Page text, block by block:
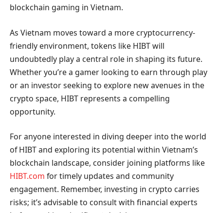
blockchain gaming in Vietnam.
As Vietnam moves toward a more cryptocurrency-
friendly environment, tokens like HIBT will
undoubtedly play a central role in shaping its future.
Whether you’re a gamer looking to earn through play
or an investor seeking to explore new avenues in the
crypto space, HIBT represents a compelling
opportunity.
For anyone interested in diving deeper into the world
of HIBT and exploring its potential within Vietnam’s
blockchain landscape, consider joining platforms like
HIBT.com for timely updates and community
engagement. Remember, investing in crypto carries
risks; it’s advisable to consult with financial experts